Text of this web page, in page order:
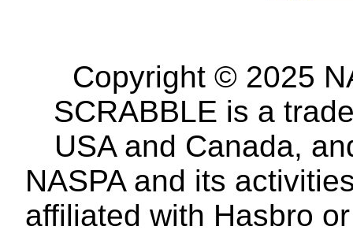
Copyright © 2025
SCRABBLE is a
USA and Canada,
NASPA and its
affiliated with Hasbro